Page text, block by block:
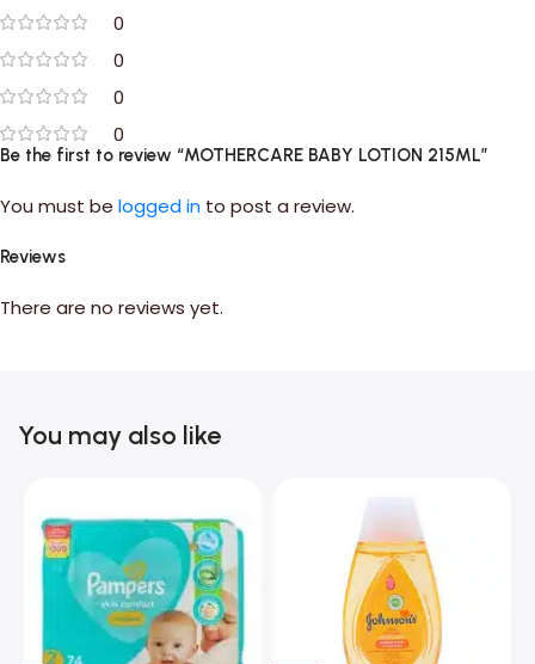
0
0
0
0
Reviews
There are no reviews yet.
Be the first to review “MOTHERCARE BABY LOTION 215ML”
You must be logged in to post a review.
You may also like